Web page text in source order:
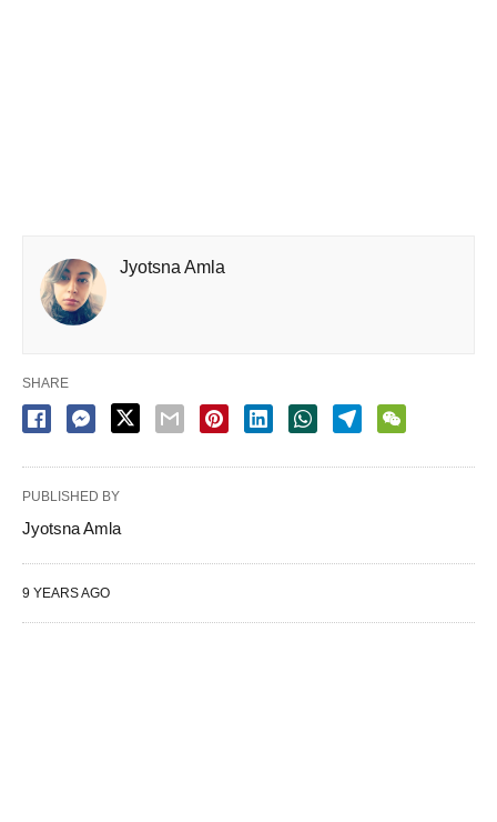
Jyotsna Amla
SHARE
PUBLISHED BY
Jyotsna Amla
9 YEARS AGO